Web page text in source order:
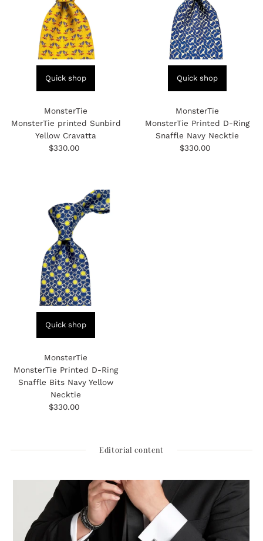
Quick shop
MonsterTie
MonsterTie printed Sunbird
Yellow Cravatta
Regular
$330.00
Quick shop
MonsterTie
MonsterTie Printed D-Ring
Snaffle Navy Necktie
Regular
$330.00
Quick shop
MonsterTie
MonsterTie Printed D-Ring
Snaffle Bits Navy Yellow
Necktie
Regular
$330.00
Editorial content